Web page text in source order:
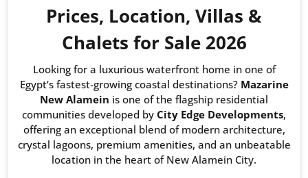
Prices, Location, Villas &
Chalets for Sale 2026
Looking for a luxurious waterfront home in one of
Egypt’s fastest-growing coastal destinations? Mazarine
New Alamein is one of the flagship residential
communities developed by City Edge Developments,
offering an exceptional blend of modern architecture,
crystal lagoons, premium amenities, and an unbeatable
location in the heart of New Alamein City.